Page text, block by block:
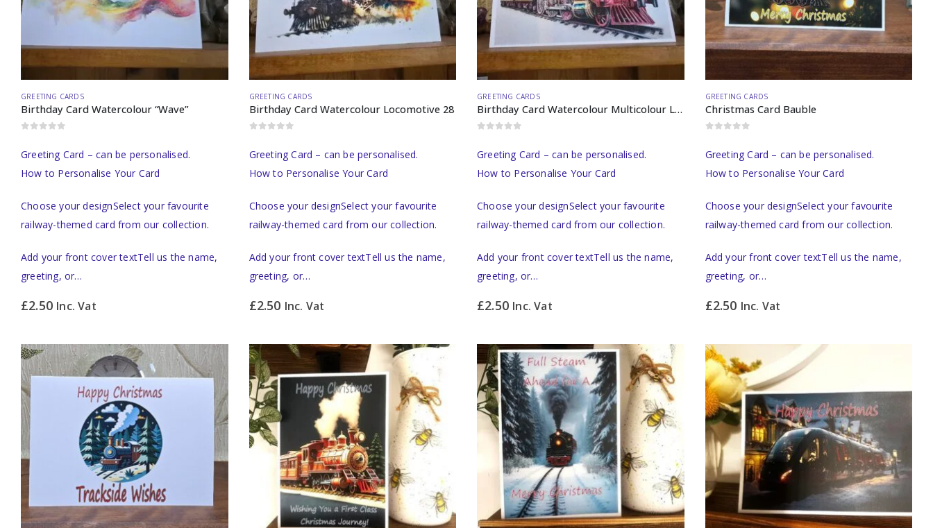
GREETING CARDS
Birthday Card Watercolour “Wave”
Greeting Card – can be personalised.
How to Personalise Your Card
Choose your designSelect your favourite
railway-themed card from our collection.
Add your front cover textTell us the name,
greeting, or…
£2.50 Inc. Vat
GREETING CARDS
Birthday Card Watercolour Locomotive 28
Greeting Card – can be personalised.
How to Personalise Your Card
Choose your designSelect your favourite
railway-themed card from our collection.
Add your front cover textTell us the name,
greeting, or…
£2.50 Inc. Vat
GREETING CARDS
Birthday Card Watercolour Multicolour Locomotive
Greeting Card – can be personalised.
How to Personalise Your Card
Choose your designSelect your favourite
railway-themed card from our collection.
Add your front cover textTell us the name,
greeting, or…
£2.50 Inc. Vat
GREETING CARDS
Christmas Card Bauble
Greeting Card – can be personalised.
How to Personalise Your Card
Choose your designSelect your favourite
railway-themed card from our collection.
Add your front cover textTell us the name,
greeting, or…
£2.50 Inc. Vat